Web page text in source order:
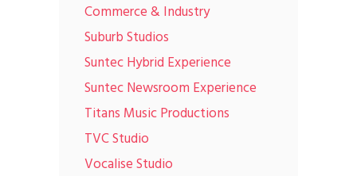
Commerce & Industry
Suburb Studios
Suntec Hybrid Experience
Suntec Newsroom Experience
Titans Music Productions
TVC Studio
Vocalise Studio